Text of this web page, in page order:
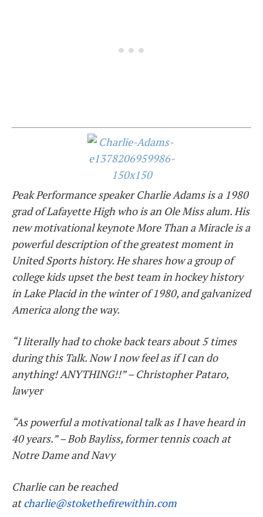
Peak Performance speakerCharlieAdams is a 1980
grad of Lafayette High who is an Ole Miss alum. His
new motivational keynote More Than a Miracle is a
powerful description of the greatest moment in
United Sports history. He shares how a group of
college kids upset the best team in hockey history
in Lake Placid in the winter of 1980, and galvanized
America along the way.
“I literally had to choke back tears about 5 times
during this Talk. Now I now feel as if I can do
anything! ANYTHING!!” – Christopher Pataro,
lawyer
“As powerful a motivational talk as I have heard in
40 years.” – BobBayliss, former tennis coach at
Notre Dame and Navy
Charliecan be reached
atcharlie@stokethefirewithin.com